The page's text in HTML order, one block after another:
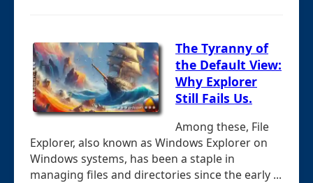
The Tyranny of
the Default View:
Why Explorer
Still Fails Us.
Among these, File
Explorer, also known as Windows Explorer on
Windows systems, has been a staple in
managing files and directories since the early ...